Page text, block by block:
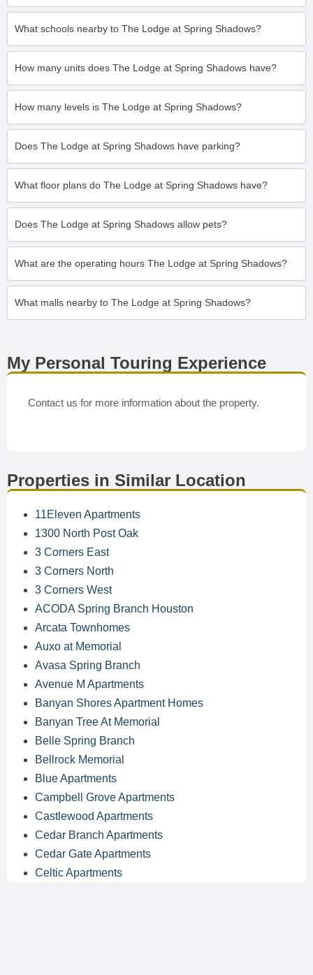
What schools nearby to The Lodge at Spring Shadows?
How many units does The Lodge at Spring Shadows have?
How many levels is The Lodge at Spring Shadows?
Does The Lodge at Spring Shadows have parking?
What floor plans do The Lodge at Spring Shadows have?
Does The Lodge at Spring Shadows allow pets?
What are the operating hours The Lodge at Spring Shadows?
What malls nearby to The Lodge at Spring Shadows?
My Personal Touring Experience
Contact us for more information about the property.
Properties in Similar Location
11Eleven Apartments
1300 North Post Oak
3 Corners East
3 Corners North
3 Corners West
ACODA Spring Branch Houston
Arcata Townhomes
Auxo at Memorial
Avasa Spring Branch
Avenue M Apartments
Banyan Shores Apartment Homes
Banyan Tree At Memorial
Belle Spring Branch
Bellrock Memorial
Blue Apartments
Campbell Grove Apartments
Castlewood Apartments
Cedar Branch Apartments
Cedar Gate Apartments
Celtic Apartments